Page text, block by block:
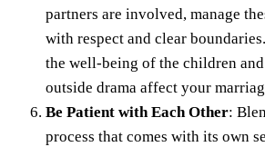
partners are involved, manage
with respect and clear
the well-being of the children
outside drama affect your
Be Patient with Each Other:
process that comes with its own